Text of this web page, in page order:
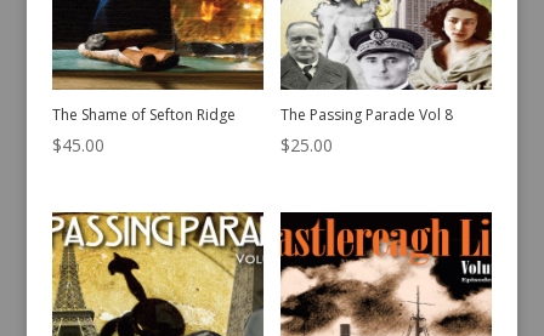
The Shame of Sefton Ridge
$45.00
The Passing Parade Vol 8
$25.00